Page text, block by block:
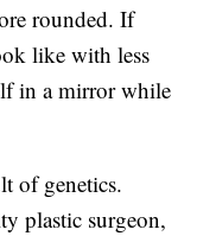
rounded. If
like with less
in a mirror while
of genetics.
plastic surgeon,